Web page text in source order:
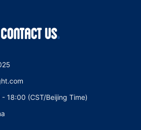
CONTACT US
18:00 (CST/Beijing Time)